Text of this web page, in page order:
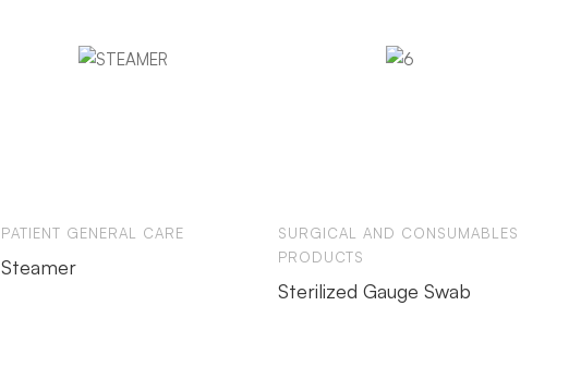
PATIENT GENERAL CARE
Steamer
SURGICAL AND CONSUMABLES
PRODUCTS
Sterilized Gauge Swab